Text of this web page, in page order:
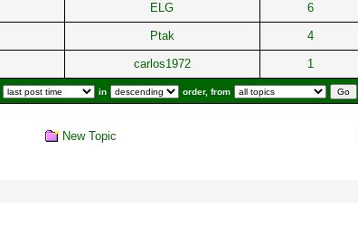
ELG 6
Ptak 4
carlos1972 1
in order, from
New Topic